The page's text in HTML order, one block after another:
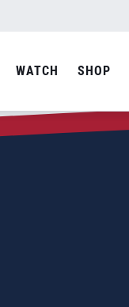
WATCH SHOP